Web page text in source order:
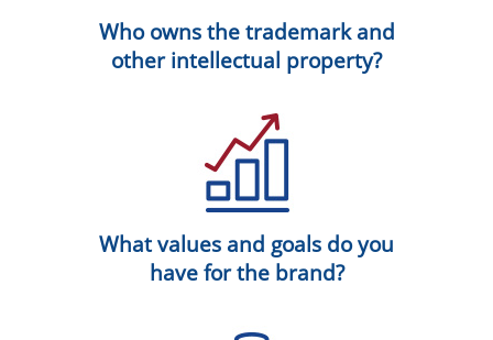
Who owns the trademark and
other intellectual property?
What values and goals do you
have for the brand?